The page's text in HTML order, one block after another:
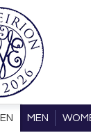
MEN